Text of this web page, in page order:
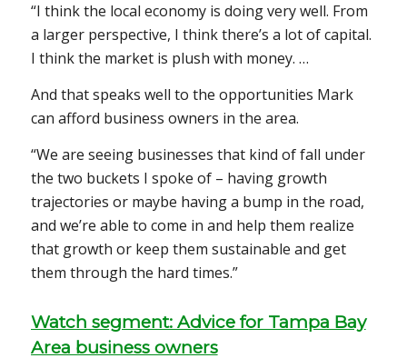
“I think the local economy is doing very well. From
a larger perspective, I think there’s a lot of capital.
I think the market is plush with money. …
And that speaks well to the opportunities Mark
can afford business owners in the area.
“We are seeing businesses that kind of fall under
the two buckets I spoke of – having growth
trajectories or maybe having a bump in the road,
and we’re able to come in and help them realize
that growth or keep them sustainable and get
them through the hard times.”
Watch segment: Advice for Tampa Bay
Area business owners